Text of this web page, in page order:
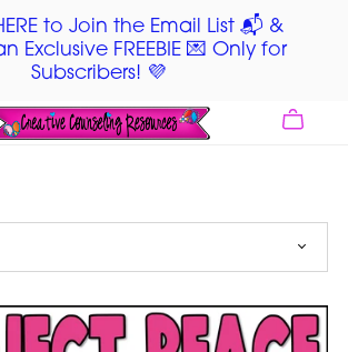
to Join the Email List 📬 &
Exclusive FREEBIE 💌 Only for
Subscribers! 💜